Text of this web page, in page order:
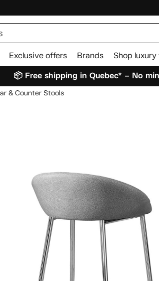
Exclusive offers Brands Shop
📦 Free shipping in Quebec* – No
& Counter Stools